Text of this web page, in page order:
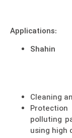
Applications:
Shahin
Cleaning
polluting
using high